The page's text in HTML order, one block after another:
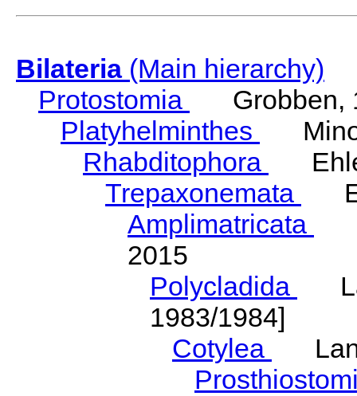
Bilateria(Main hierarchy)
Protostomia
Grobben,
Platyhelminthes
Rhabditophora
Trepaxonemata
Amplimatricata
2015
Polycladida
1983/1984]
Cotylea